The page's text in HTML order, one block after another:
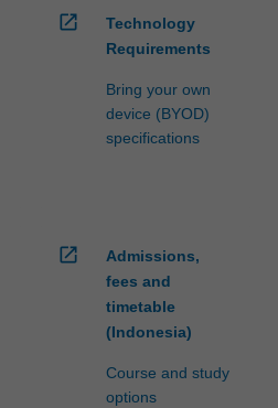
open_in_new
Technology
Requirements
Bring your own
device (BYOD)
specifications
open_in_new
Admissions,
fees and
timetable
(Indonesia)
Course and study
options